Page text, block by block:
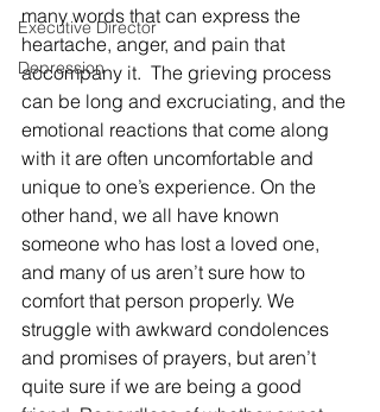
Executive Director
Depression
many words that can express the
heartache, anger, and pain that
accompany it.  The grieving process
can be long and excruciating, and the
emotional reactions that come along
with it are often uncomfortable and
unique to one’s experience. On the
other hand, we all have known
someone who has lost a loved one,
and many of us aren’t sure how to
comfort that person properly. We
struggle with awkward condolences
and promises of prayers, but aren’t
quite sure if we are being a good